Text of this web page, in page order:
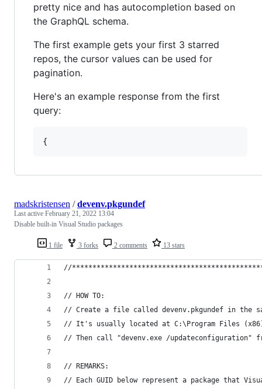
pretty nice and has autocompletion based on
the GraphQL schema.
The first example gets your first 3 starred
repos, the cursor values can be used for
pagination.
Here's an example response from the first
query:
{
1 file 3 forks 2 comments 13 stars
madskristensen /devenv.pkgundef
Last active February 21, 2022 13:04
Disable built-in Visual Studio packages
//
// HOW TO:
// Create a file called devenv.pkgundef in the
// It's usually located at C:\Program Files
// Then call "devenv.exe /updateconfiguration"
// REMARKS:
// Each GUID below represent a package that